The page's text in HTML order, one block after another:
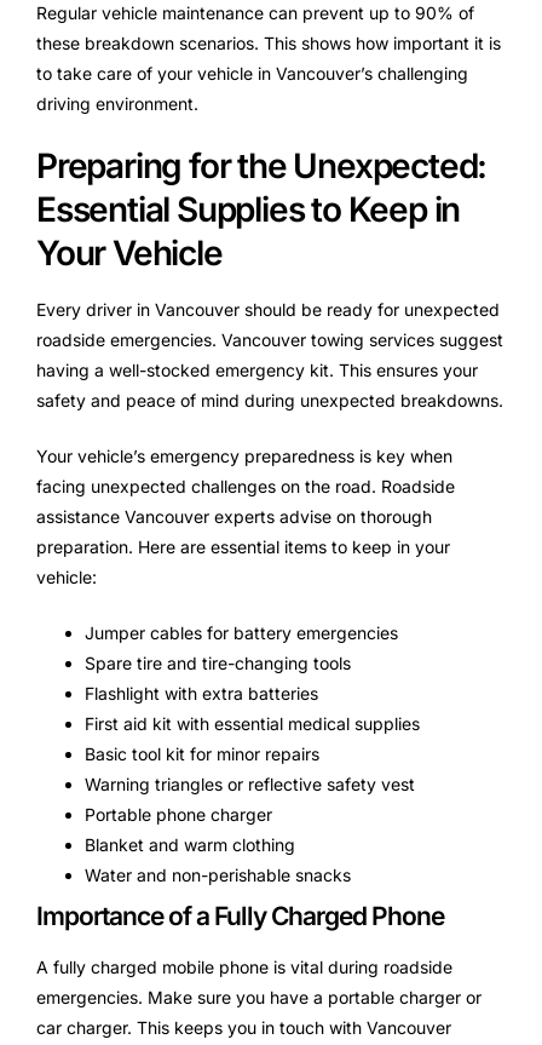
Regular vehicle maintenance can prevent up to 90% of
these breakdown scenarios. This shows how important it is
to take care of your vehicle in Vancouver’s challenging
driving environment.
Preparing for the Unexpected:
Essential Supplies to Keep in
Your Vehicle
Every driver in Vancouver should be ready for unexpected
roadside emergencies. Vancouver towing services suggest
having a well-stocked emergency kit. This ensures your
safety and peace of mind during unexpected breakdowns.
Your vehicle’s emergency preparedness is key when
facing unexpected challenges on the road. Roadside
assistance Vancouver experts advise on thorough
preparation. Here are essential items to keep in your
vehicle:
Jumper cables for battery emergencies
Spare tire and tire-changing tools
Flashlight with extra batteries
First aid kit with essential medical supplies
Basic tool kit for minor repairs
Warning triangles or reflective safety vest
Portable phone charger
Blanket and warm clothing
Water and non-perishable snacks
Importance of a Fully Charged Phone
A fully charged mobile phone is vital during roadside
emergencies. Make sure you have a portable charger or
car charger. This keeps you in touch with Vancouver